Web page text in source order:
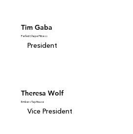
Tim Gaba
Perfect Shape Fitness
President
Theresa Wolf
Embers Tap House
Vice President